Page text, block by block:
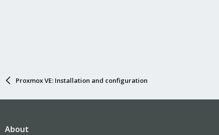
Proxmox VE: Installation and configuration
About